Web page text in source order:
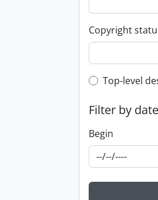
Copyright
Top-level
Top-level
Filter by
Begin